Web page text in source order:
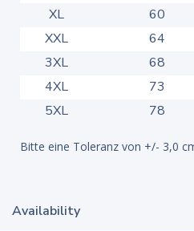
XL
60
XXL
64
3XL
68
4XL
73
5XL
78
Bitte eine Toleranz von +/- 3,0
Availability